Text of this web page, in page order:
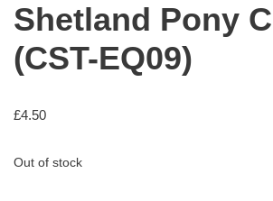
Shetland Pony
(CST-EQ09)
£4.50
Out of stock